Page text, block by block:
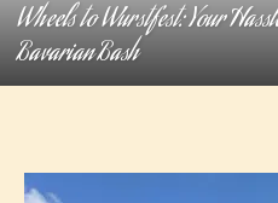
Wheels to Wurstfest: Your
Bavarian Bash